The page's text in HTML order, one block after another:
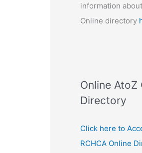
information
Online directory
Online AtoZ
Directory
Click here to
RCHCA Online